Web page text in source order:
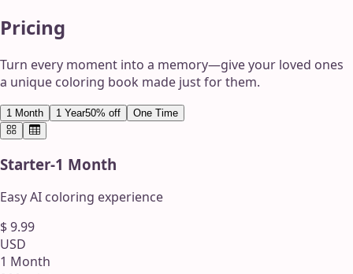
Pricing
Turn every moment into a memory—give your loved ones
a unique coloring book made just for them.
1 Month 1 Year50% off One Time
Starter-1 Month
Easy AI coloring experience
$9.99
USD
1 Month